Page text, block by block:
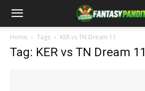
Home Tags KER vs TN Dream 11
Tag: KER vs TN Dream 11